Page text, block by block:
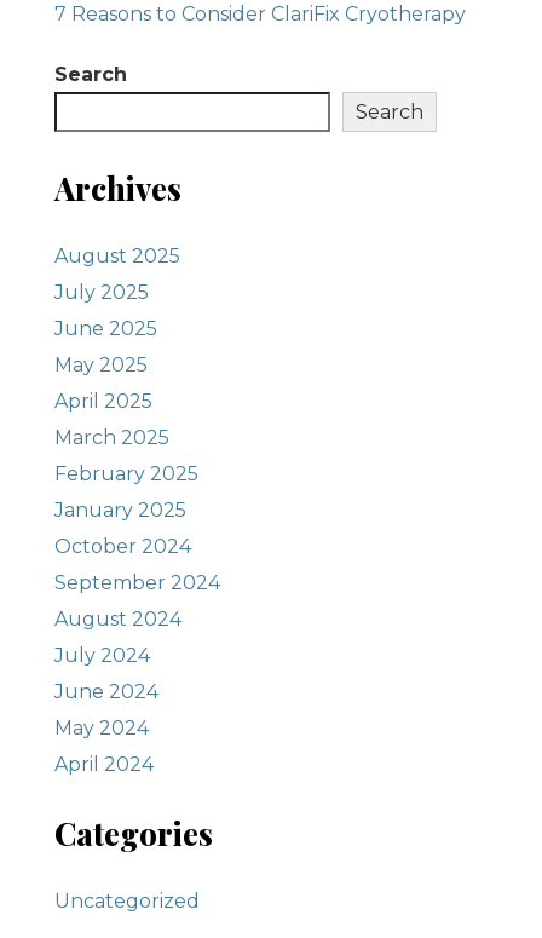
7 Reasons to Consider ClariFix Cryotherapy
Search
Search
Archives
August 2025
July 2025
June 2025
May 2025
April 2025
March 2025
February 2025
January 2025
October 2024
September 2024
August 2024
July 2024
June 2024
May 2024
April 2024
Categories
Uncategorized